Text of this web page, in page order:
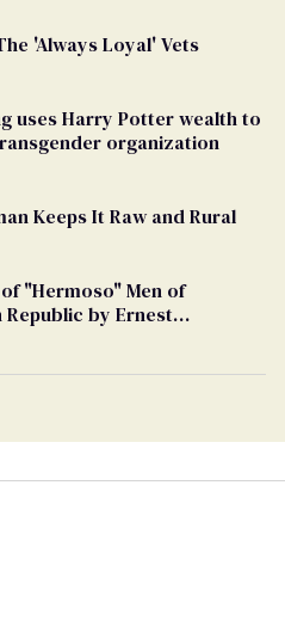
'Always Loyal' Vets
uses Harry Potter wealth to
organization
Keeps It Raw and Rural
"Hermoso" Men of
Republic by Ernest